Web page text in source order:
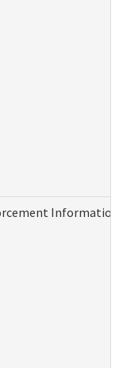
Information